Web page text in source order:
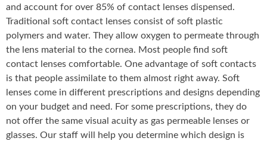
and account for over 85% of contact lenses dispensed.
Traditional soft contact lenses consist of soft plastic
polymers and water. They allow oxygen to permeate through
the lens material to the cornea. Most people find soft
contact lenses comfortable. One advantage of soft contacts
is that people assimilate to them almost right away. Soft
lenses come in different prescriptions and designs depending
on your budget and need. For some prescriptions, they do
not offer the same visual acuity as gas permeable lenses or
glasses. Our staff will help you determine which design is